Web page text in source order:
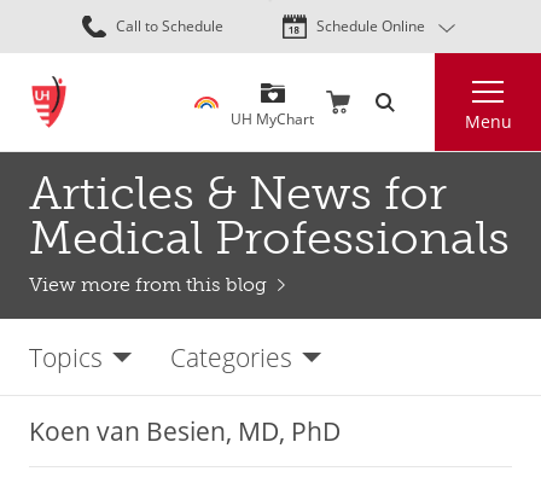
Skip
to
content
Call to Schedule Schedule Online
UH MyChart Menu
Articles & News for
Medical Professionals
View more from this blog
Topics Categories
Koen van Besien, MD, PhD